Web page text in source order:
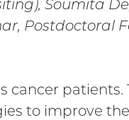
Soumita
Postdoctoral
cancer patients.
to improve